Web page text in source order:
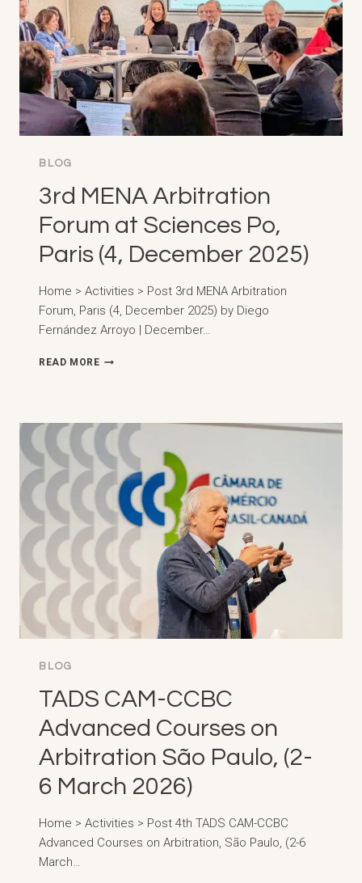
THE
CARIBBEAN,
CARTAGENA
(10-
20,
MARCH
2026)
BLOG
3rd MENA Arbitration
Forum at Sciences Po,
Paris (4, December 2025)
Home > Activities > Post 3rd MENA Arbitration
Forum, Paris (4, December 2025) by Diego
Fernández Arroyo | December…
READ MORE3RD
SCIENCES
PO,
PARIS
(4,
DECEMBER
2025)
BLOG
TADS CAM-CCBC
Advanced Courses on
Arbitration São Paulo, (2-
6 March 2026)
Home > Activities > Post 4th TADS CAM-CCBC
Advanced Courses on Arbitration, São Paulo, (2-6
March…